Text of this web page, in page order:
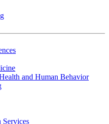
and Human Behavior